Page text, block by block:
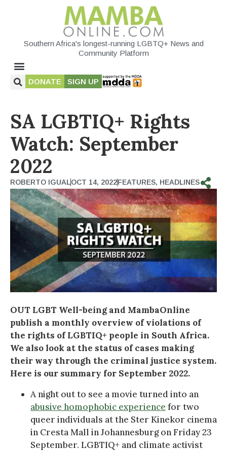
Southern Africa's longest-running LGBTQ+ News and
Community Platform
DONATE SIGN UP
SA LGBTIQ+ Rights
Watch: September
2022
ROBERTO IGUALOCT 14, 2022FEATURES, HEADLINES
OUT LGBT Well-being and MambaOnline
publish a monthly overview of violations of
the rights of LGBTIQ+ people in South Africa.
We also look at the status of cases making
their way through the criminal justice system.
Here is our summary for September 2022.
A night out to see a movie turned into an
abusive homophobic experience for two
queer individuals at the Ster Kinekor cinema
in Cresta Mall in Johannesburg on Friday 23
September. LGBTIQ+ and climate activist